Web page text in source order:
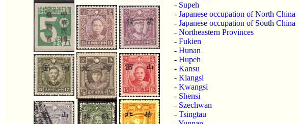
- Supeh
- Japanese occupation of North China
- Japanese occupation of South China
- Northeastern Provinces
- Fukien
- Hunan
- Hupeh
- Kansu
- Kiangsi
- Kwangsi
- Shensi
- Szechwan
- Tsingtau